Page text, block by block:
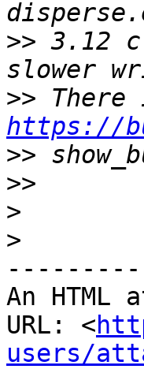
>> 3.12
>>
https://
>>
>>
>
>
An HTML
URL: <
users/